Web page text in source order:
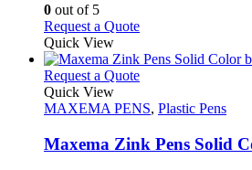
the
product
page
be
chosen
on
the
product
page
0 out of 5
Request a QuoteThis
has
multiple
The
may
be
Quick View
Request a QuoteThis
has
variants.
The
Quick View
MAXEMA PENS, Plastic Pens
Maxema Zink Pens Solid